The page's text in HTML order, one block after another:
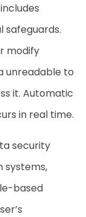
safeguards.
modify
unreadable to
it. Automatic
in real time.
security
systems,
based